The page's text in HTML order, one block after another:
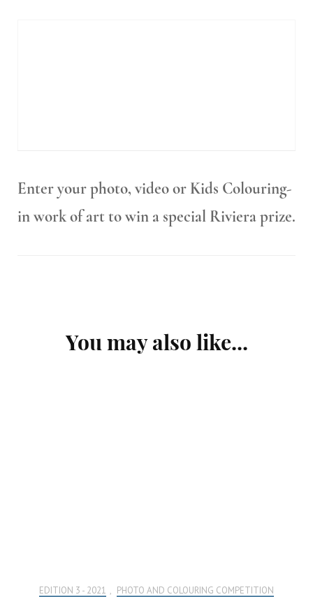
Enter your photo, video or Kids Colouring-
in work of art to win a special Riviera prize.
Navigation
You may also like...
EDITION 3 - 2021 , PHOTO AND COLOURING COMPETITION